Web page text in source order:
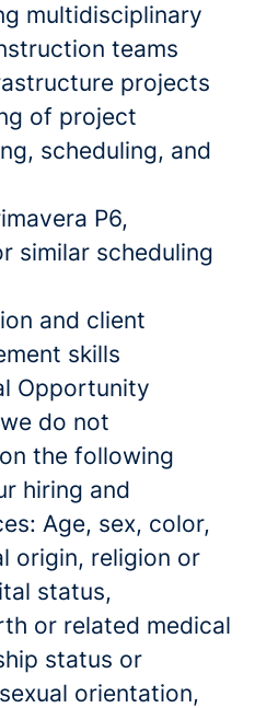
multidisciplinary
teams
projects
of project
scheduling, and
P6,
similar scheduling
and client
skills
Opportunity
do not
the following
hiring and
Age, sex, color,
origin, religion or
status,
or related medical
status or
orientation,